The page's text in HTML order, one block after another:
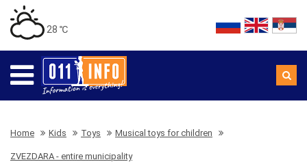
28 ℃
Home Kids Toys Musical toys for children
ZVEZDARA - entire municipality